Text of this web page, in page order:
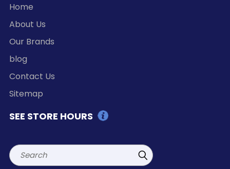
Home
About Us
Our Brands
blog
Contact Us
Sitemap
SEE STORE HOURS
Search